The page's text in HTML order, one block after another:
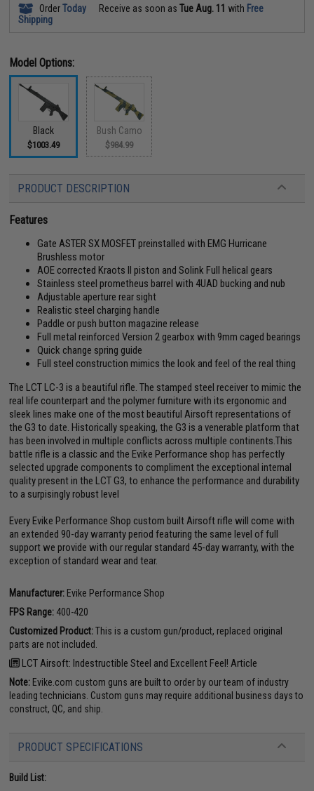
OrderToday Receive as soon asTue Aug. 11 with Free
Shipping
Model Options:
Black
$1003.49
Bush Camo
$984.99
PRODUCT DESCRIPTION
Features
Gate ASTER SX MOSFET preinstalled with EMG Hurricane
Brushless motor
AOE corrected Kraots II piston and Solink Full helical gears
Stainless steel prometheus barrel with 4UAD bucking and nub
Adjustable aperture rear sight
Realistic steel charging handle
Paddle or push button magazine release
Full metal reinforced Version 2 gearbox with 9mm caged bearings
Quick change spring guide
Full steel construction mimics the look and feel of the real thing
The LCT LC-3 is a beautiful rifle. The stamped steel receiver to mimic the
real life counterpart and the polymer furniture with its ergonomic and
sleek lines make one of the most beautiful Airsoft representations of
the G3 to date. Historically speaking, the G3 is a venerable platform that
has been involved in multiple conflicts across multiple continents.This
battle rifle is a classic and the Evike Performance shop has perfectly
selected upgrade components to compliment the exceptional internal
quality present in the LCT G3, to enhance the performance and durability
to a surpisingly robust level
Every Evike Performance Shop custom built Airsoft rifle will come with
an extended 90-day warranty period featuring the same level of full
support we provide with our regular standard 45-day warranty, with the
exception of standard wear and tear.
Manufacturer: Evike Performance Shop
FPS Range: 400-420
Customized Product:This is a custom gun/product, replaced original
parts are not included.
LCT Airsoft: Indestructible Steel and Excellent Feel! Article
Note: Evike.com custom guns are built to order by our team of industry
leading technicians. Custom guns may require additional business days to
construct, QC, and ship.
PRODUCT SPECIFICATIONS
Build List: